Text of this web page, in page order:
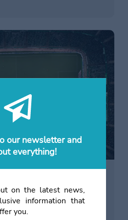
una visión detallada de
Stadiums
soccer stadium
our newsletter and
everything!
on the latest news,
information that
you.